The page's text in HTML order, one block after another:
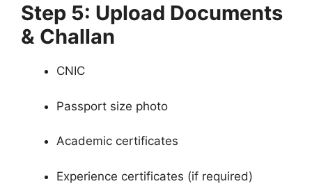
Step 5: Upload Documents
& Challan
CNIC
Passport size photo
Academic certificates
Experience certificates (if required)